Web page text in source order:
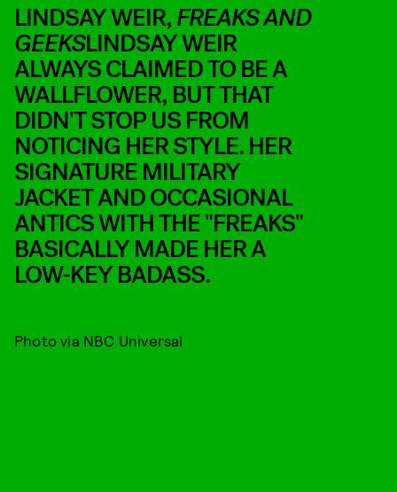
LINDSAY WEIR,FREAKS AND
GEEKSLINDSAY WEIR
ALWAYS CLAIMED TO BE A
WALLFLOWER, BUT THAT
DIDN'T STOP US FROM
NOTICING HER STYLE. HER
SIGNATURE MILITARY
JACKET AND OCCASIONAL
ANTICS WITH THE "FREAKS"
BASICALLY MADE HER A
LOW-KEY BADASS.
Photo via NBC Universal